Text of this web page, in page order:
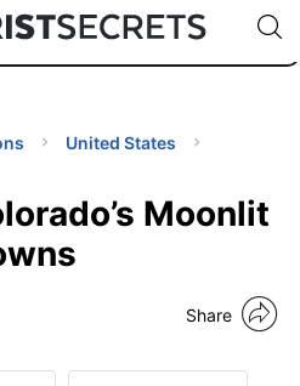
Countries
🇯🇵
🇹🇭
🇬🇧
🇺🇸
🇩🇪
Code:
United States
Moonlit
Share